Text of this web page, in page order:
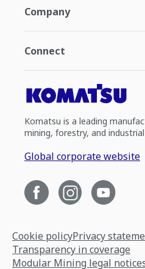
Company
Connect
Komatsu is a leading
mining, forestry, and
Global corporate website
Cookie policyPrivacy
Transparency in coverage
Modular Mining legal